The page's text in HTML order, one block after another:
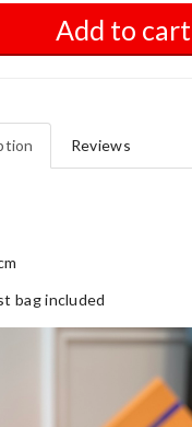
Add to cart
Reviews
bag included